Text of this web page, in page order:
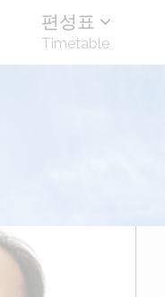
편성표
Timetable